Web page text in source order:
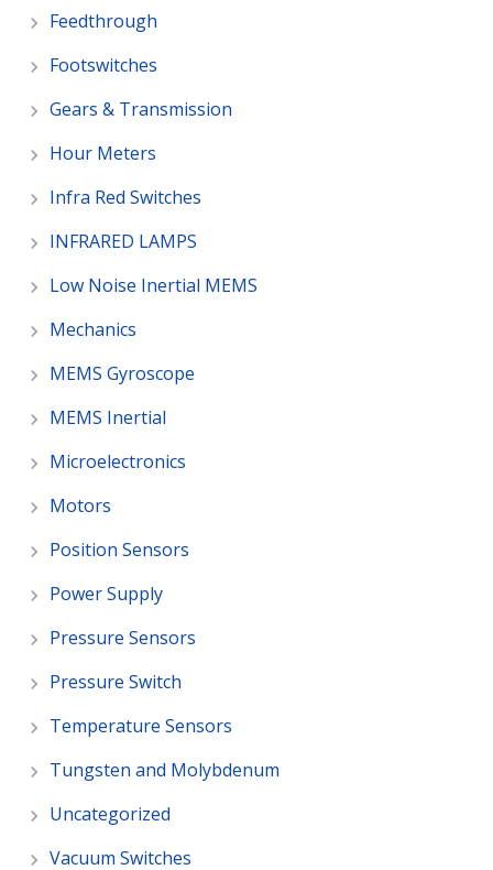
Feedthrough
Footswitches
Gears & Transmission
Hour Meters
Infra Red Switches
INFRARED LAMPS
Low Noise Inertial MEMS
Mechanics
MEMS Gyroscope
MEMS Inertial
Microelectronics
Motors
Position Sensors
Power Supply
Pressure Sensors
Pressure Switch
Temperature Sensors
Tungsten and Molybdenum
Uncategorized
Vacuum Switches